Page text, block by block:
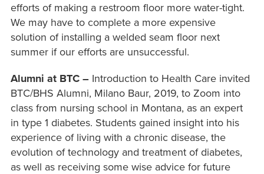
efforts of making a restroom floor more water-tight.
We may have to complete a more expensive
solution of installing a welded seam floor next
summer if our efforts are unsuccessful.
Alumni at BTC – Introduction to Health Care invited
BTC/BHS Alumni, Milano Baur, 2019, to Zoom into
class from nursing school in Montana, as an expert
in type 1 diabetes. Students gained insight into his
experience of living with a chronic disease, the
evolution of technology and treatment of diabetes,
as well as receiving some wise advice for future